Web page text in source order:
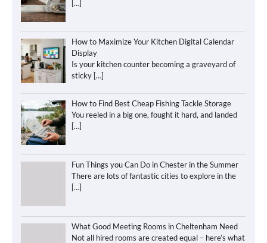
[…]
How to Maximize Your Kitchen Digital Calendar
Display
Is your kitchen counter becoming a graveyard of
sticky […]
How to Find Best Cheap Fishing Tackle Storage
You reeled in a big one, fought it hard, and landed
[…]
Fun Things you Can Do in Chester in the Summer
There are lots of fantastic cities to explore in the
[…]
What Good Meeting Rooms in Cheltenham Need
Not all hired rooms are created equal – here’s what